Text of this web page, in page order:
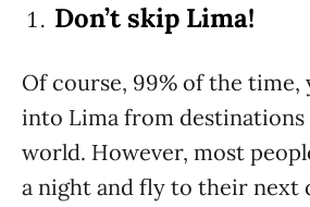
Don’t skip Lima!
Of course, 99% of the time,
into Lima from destinations
world. However, most
a night and fly to their next